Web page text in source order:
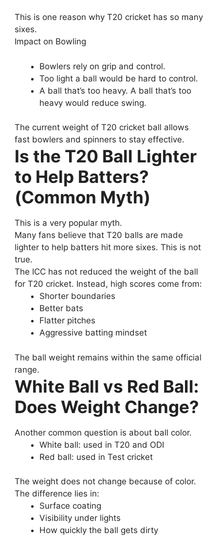
This is one reason why T20 cricket has so many
sixes.
Impact on Bowling
Bowlers rely on grip and control.
Too light a ball would be hard to control.
A ball that’s too heavy. A ball that’s too
heavy would reduce swing.
The current weight of T20 cricket ball allows
fast bowlers and spinners to stay effective.
Is the T20 Ball Lighter
to Help Batters?
(Common Myth)
This is a very popular myth.
Many fans believe that T20 balls are made
lighter to help batters hit more sixes. This is not
true.
The ICC has not reduced the weight of the ball
for T20 cricket. Instead, high scores come from:
Shorter boundaries
Better bats
Flatter pitches
Aggressive batting mindset
The ball weight remains within the same official
range.
White Ball vs Red Ball:
Does Weight Change?
Another common question is about ball color.
White ball: used in T20 and ODI
Red ball: used in Test cricket
The weight does not change because of color.
The difference lies in:
Surface coating
Visibility under lights
How quickly the ball gets dirty